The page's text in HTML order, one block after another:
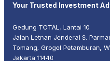
Your Trusted Investment
Gedung TOTAL, Lantai 10
Jalan Letnan Jenderal S.
Tomang, Grogol Petamburan,
Jakarta 11440